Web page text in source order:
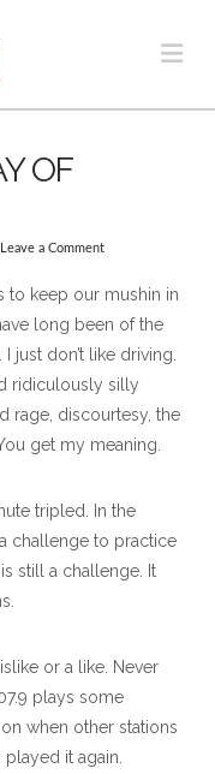
OF
Leave a Comment
to keep our mushin in
long been of the
don’t like driving.
ridiculously silly
rage, discourtesy, the
get my meaning.
tripled. In the
challenge to practice
still a challenge. It
or a like. Never
plays some
when other stations
it again.